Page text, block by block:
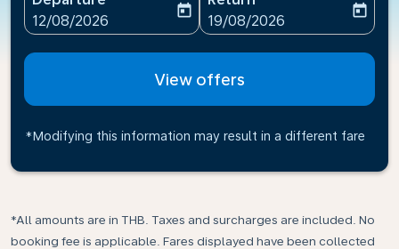
fc-booking-departure-date-aria-label
12/08/2026
today
fc-booking-return-date-
19/08/2026
today
View offers
*Modifying this information may result in a different fare
*All amounts are in THB. Taxes and surcharges are included. No
booking fee is applicable. Fares displayed have been collected